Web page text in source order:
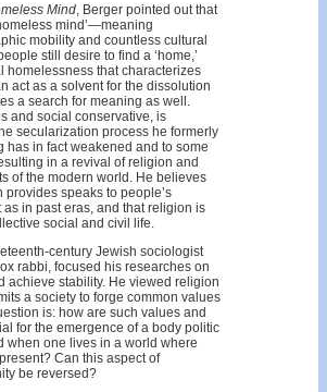
Mind, Berger pointed out that
mind’—meaning
mobility and countless cultural
still desire to find a ‘home,’
homelessness that characterizes
act as a solvent for the dissolution
a search for meaning as well.
and social conservative, is
secularization process he formerly
has in fact weakened and to some
in a revival of religion and
of the modern world. He believes
speaks to people’s
in past eras, and that religion is
social and civil life.
century Jewish sociologist
rabbi, focused his researches on
achieve stability. He viewed religion
a society to forge common values
is: how are such values and
for the emergence of a body politic
one lives in a world where
Can this aspect of
be reversed?